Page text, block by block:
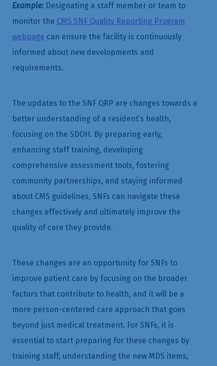
Example: Designating a staff member or team to
monitor the CMS SNF Quality Reporting Program
webpage can ensure the facility is continuously
informed about new developments and
requirements.
The updates to the SNF QRP are changes towards a
better understanding of a resident’s health,
focusing on the SDOH. By preparing early,
enhancing staff training, developing
comprehensive assessment tools, fostering
community partnerships, and staying informed
about CMS guidelines, SNFs can navigate these
changes effectively and ultimately improve the
quality of care they provide.
These changes are an opportunity for SNFs to
improve patient care by focusing on the broader
factors that contribute to health, and it will be a
more person-centered care approach that goes
beyond just medical treatment. For SNFs, it is
essential to start preparing for these changes by
training staff, understanding the new MDS items,